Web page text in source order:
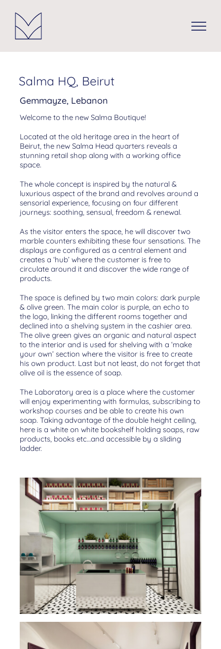
content
Salma HQ, Beirut
Gemmayze, Lebanon
Welcome to the new Salma Boutique!
Located at the old heritage area in the heart of
Beirut, the new Salma Head quarters reveals a
stunning retail shop along with a working office
space.
The whole concept is inspired by the natural &
luxurious aspect of the brand and revolves around a
sensorial experience, focusing on four different
journeys: soothing, sensual, freedom & renewal.
As the visitor enters the space, he will discover two
marble counters exhibiting these four sensations. The
displays are configured as a central element and
creates a ‘hub’ where the customer is free to
circulate around it and discover the wide range of
products.
The space is defined by two main colors: dark purple
& olive green. The main color is purple, an echo to
the logo, linking the different rooms together and
declined into a shelving system in the cashier area.
The olive green gives an organic and natural aspect
to the interior and is used for shelving with a ‘make
your own’ section where the visitor is free to create
his own product. Last but not least, do not forget that
olive oil is the essence of soap.
The Laboratory area is a place where the customer
will enjoy experimenting with formulas, subscribing to
workshop courses and be able to create his own
soap. Taking advantage of the double height ceiling,
here is a white on white bookshelf holding soaps, raw
products, books etc…and accessible by a sliding
ladder.